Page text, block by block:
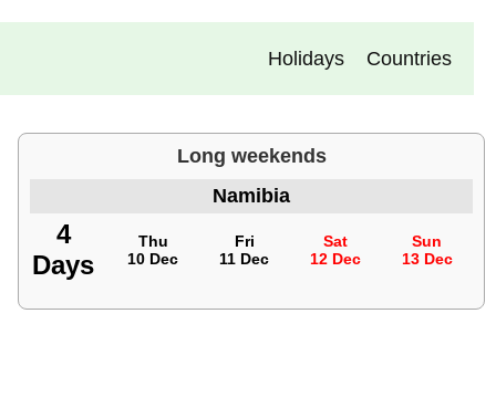
Holidays Countries
Long weekends
Namibia
4
Days
Thu
10 Dec
Fri
11 Dec
Sat
12 Dec
Sun
13 Dec